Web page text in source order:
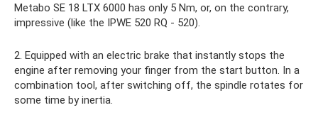
Metabo SE 18 LTX 6000 has only 5 Nm, or, on the contrary,
impressive (like the IPWE 520 RQ - 520).
2. Equipped with an electric brake that instantly stops the
engine after removing your finger from the start button. In a
combination tool, after switching off, the spindle rotates for
some time by inertia.